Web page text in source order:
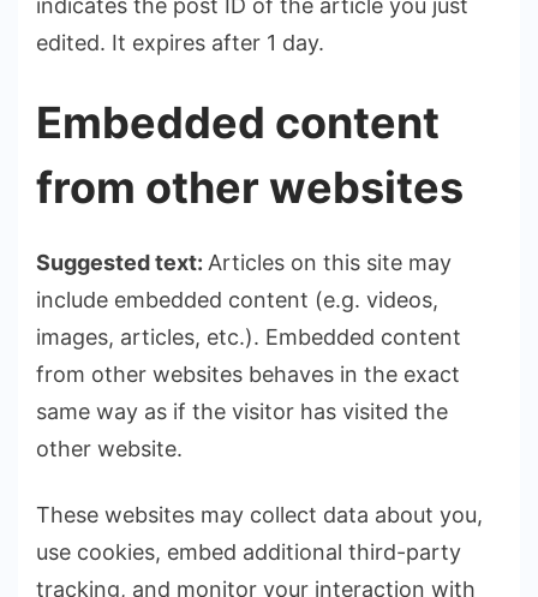
indicates the post ID of the article you just
edited. It expires after 1 day.
Embedded content
from other websites
Suggested text: Articles on this site may
include embedded content (e.g. videos,
images, articles, etc.). Embedded content
from other websites behaves in the exact
same way as if the visitor has visited the
other website.
These websites may collect data about you,
use cookies, embed additional third-party
tracking, and monitor your interaction with